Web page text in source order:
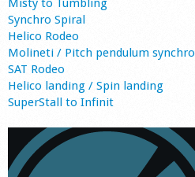
Synchro Spiral
Helico Rodeo
Molineti / Pitch pendulum synchro
SAT Rodeo
Helico landing / Spin landing
SuperStall to Infinit